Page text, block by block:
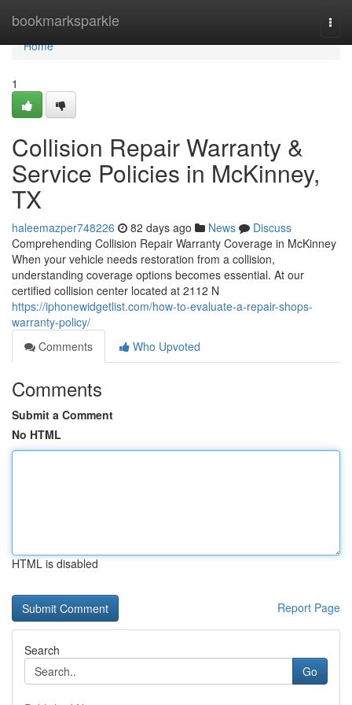
bookmarksparkle
Home
Home
1
Collision Repair Warranty &
Service Policies in McKinney,
TX
haleemazper748226 82 days ago News
Discuss
Comprehending Collision Repair Warranty Coverage in McKinney
When your vehicle needs restoration from a collision,
understanding coverage options becomes essential. At our
certified collision center located at 2112 N
https://iphonewidgetlist.com/how-to-evaluate-a-repair-shops-
warranty-policy/
Comments
Who Upvoted
Comments
Submit a Comment
No HTML
HTML is disabled
Report Page
Search
Go